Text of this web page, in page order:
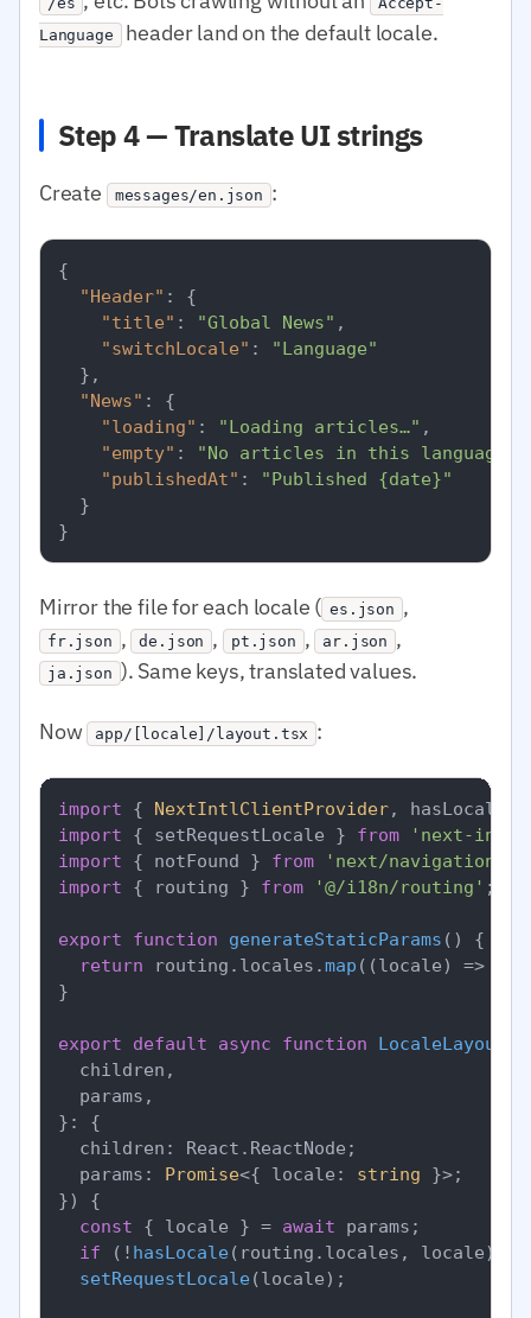
Language header land on the default locale.
Step 4 — Translate UI strings
Create messages/en.json :
{
"Header" :
{
"title" : "Global News" ,
"switchLocale" :
"Language"
} ,
"News" :
{
"loading" : "Loading articles…" ,
"empty" :
"No articles in this language
"publishedAt" :
"Published {date}"
}
}
Mirror the file for each locale ( es.json ,
fr.json , de.json , pt.json , ar.json ,
ja.json ). Same keys, translated values.
Now app/[locale]/layout.tsx :
import { NextIntlClientProvider, hasLocale
import { setRequestLocale } from
'next-intl/
import { notFound } from 'next/navigation'
import { routing } from '@/i18n/routing' ;
export function generateStaticParams ( ) {
return routing. locales .map ( (locale) =>
}
export default async function LocaleLayout
  children,
  params,
}: {
  children: React.ReactNode;
  params:
Promise<{ locale: string }>;
}) {
const { locale } = await params;
if (! hasLocale(routing. locales , locale))
setRequestLocale(locale);